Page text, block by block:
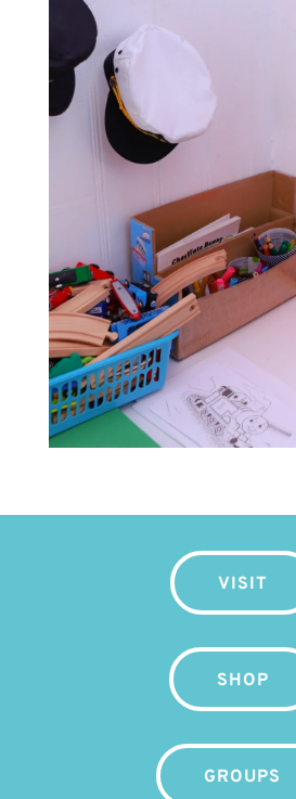
VISIT
SHOP
GROUPS